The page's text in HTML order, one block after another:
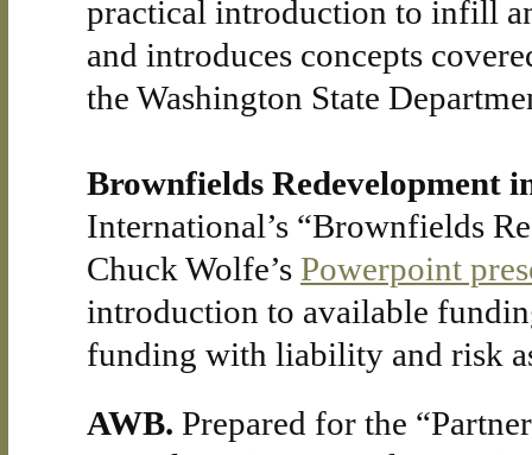
practical introduction to infill
and introduces concepts
the Washington State
Brownfields Redevelopment
International’s “Brownfields
Chuck Wolfe’s Powerpoint
introduction to available
funding with liability and risk
AWB. Prepared for the